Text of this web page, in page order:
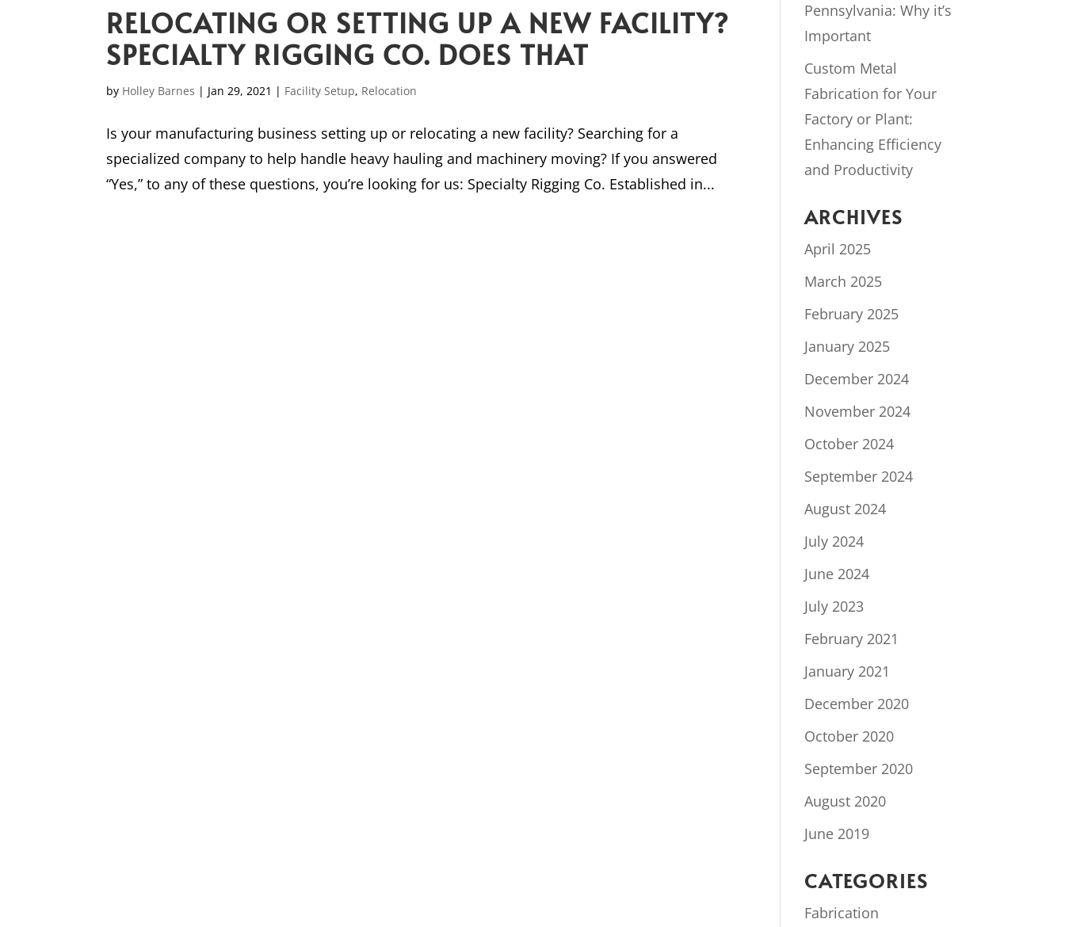
RELOCATING OR SETTING UP A NEW FACILITY?
SPECIALTY RIGGING CO. DOES THAT
by Holley Barnes | Jan 29, 2021 | Facility Setup, Relocation
Is your manufacturing business setting up or relocating a new facility? Searching for a
specialized company to help handle heavy hauling and machinery moving? If you answered
“Yes,” to any of these questions, you’re looking for us: Specialty Rigging Co. Established in...
Pennsylvania: Why it’s
Important
Custom Metal
Fabrication for Your
Factory or Plant:
Enhancing Efficiency
and Productivity
ARCHIVES
April 2025
March 2025
February 2025
January 2025
December 2024
November 2024
October 2024
September 2024
August 2024
July 2024
June 2024
July 2023
February 2021
January 2021
December 2020
October 2020
September 2020
August 2020
June 2019
CATEGORIES
Fabrication